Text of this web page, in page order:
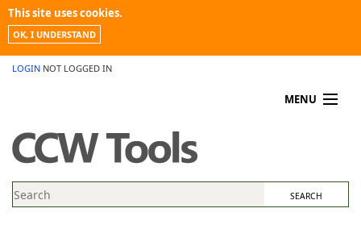
This site uses cookies.
OK, I UNDERSTAND
LOGIN NOT LOGGED IN
MENU
PROMOTIONS
NEWS
CONTACT US